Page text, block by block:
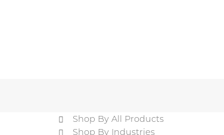
Shop By All Products
Shop By Industries